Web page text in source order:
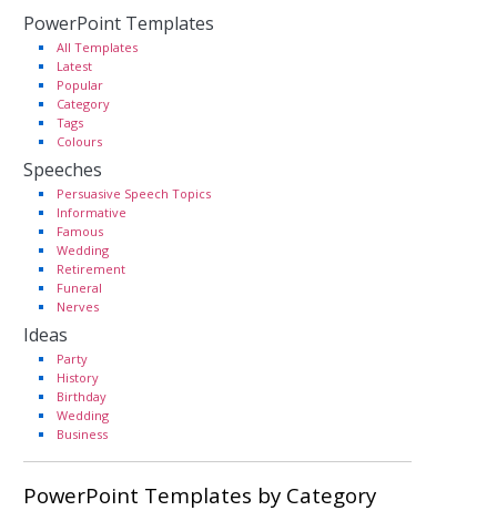
PowerPoint Templates
All Templates
Latest
Popular
Category
Tags
Colours
Speeches
Persuasive Speech Topics
Informative
Famous
Wedding
Retirement
Funeral
Nerves
Ideas
Party
History
Birthday
Wedding
Business
PowerPoint Templates by Category